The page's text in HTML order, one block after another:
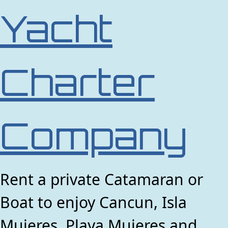
Yacht
Charter
Company
Rent a private Catamaran or
Boat to enjoy Cancun, Isla